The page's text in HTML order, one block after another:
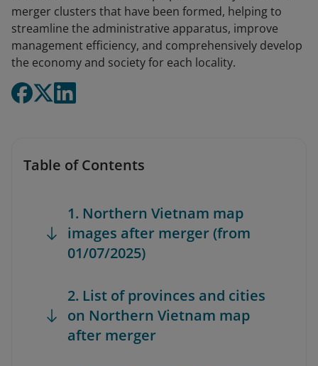
merger clusters that have been formed, helping to
streamline the administrative apparatus, improve
management efficiency, and comprehensively develop
the economy and society for each locality.
Table of Contents
1. Northern Vietnam map
images after merger (from
01/07/2025)
2. List of provinces and cities
on Northern Vietnam map
after merger